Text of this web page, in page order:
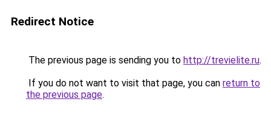
Redirect Notice
The previous page is sending you to http://trevielite.ru.
If you do not want to visit that page, you can return to
the previous page.